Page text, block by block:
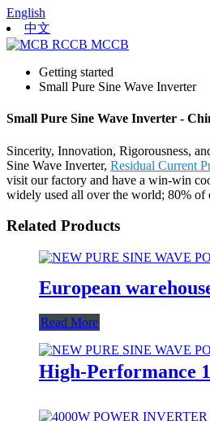
English
中文
Getting started
Small Pure Sine Wave Inverter
Small Pure Sine Wave Inverter -
Sincerity, Innovation, Rigorousness,
Sine Wave Inverter, Residual Current
visit our factory and have a win-win
widely used all over the world; 80% of
Related Products
European
Read More
High-Performance